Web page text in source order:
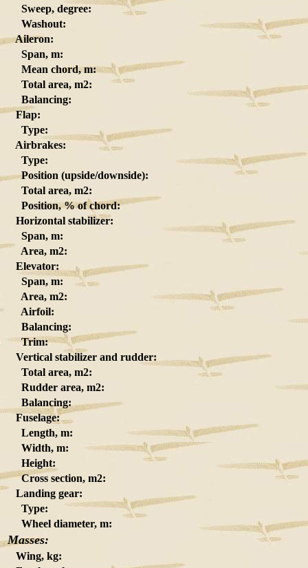
Sweep, degree:
Washout:
Aileron:
Span, m:
Mean chord, m:
Total area, m2:
Balancing:
Flap:
Type:
Airbrakes:
Type:
Position (upside/downside):
Total area, m2:
Position, % of chord:
Horizontal stabilizer:
Span, m:
Area, m2:
Elevator:
Span, m:
Area, m2:
Airfoil:
Balancing:
Trim:
Vertical stabilizer and rudder:
Total area, m2:
Rudder area, m2:
Balancing:
Fuselage:
Length, m:
Width, m:
Height:
Cross section, m2:
Landing gear:
Type:
Wheel diameter, m:
Masses:
Wing, kg: